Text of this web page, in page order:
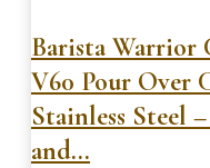
Barista
V60 Pour Over
Stainless Steel
and…